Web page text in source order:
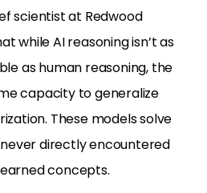
scientist at Redwood
while AI reasoning isn’t as
as human reasoning, the
capacity to generalize
These models solve
directly encountered
concepts.